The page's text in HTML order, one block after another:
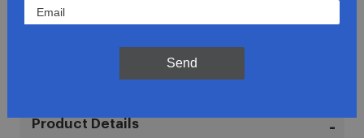
Direct Fit
Product Details
Send